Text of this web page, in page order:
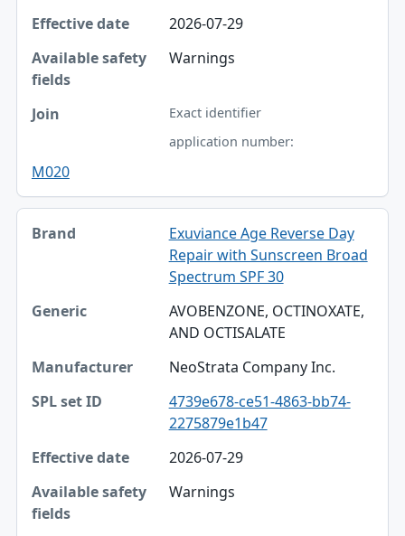
Join
2026-07-29
Warnings
Exact identifier
application number:
M020
Exuviance Age Reverse Day
Repair with Sunscreen Broad
Spectrum SPF 30
AVOBENZONE, OCTINOXATE,
AND OCTISALATE
NeoStrata Company Inc.
4739e678-ce51-4863-bb74-
2275879e1b47
2026-07-29
Warnings